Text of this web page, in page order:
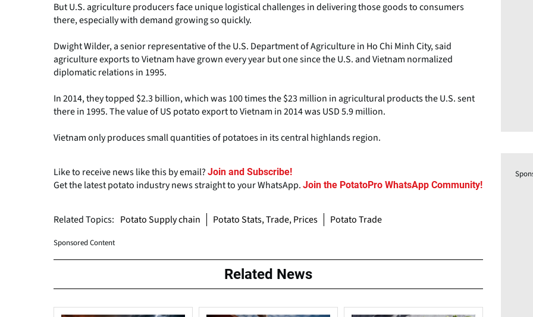
But U.S. agriculture producers face unique logistical challenges in delivering those goods to consumers
there, especially with demand growing so quickly.
Dwight Wilder, a senior representative of the U.S. Department of Agriculture in Ho Chi Minh City, said
agriculture exports to Vietnam have grown every year but one since the U.S. and Vietnam normalized
diplomatic relations in 1995.
In 2014, they topped $2.3 billion, which was 100 times the $23 million in agricultural products the U.S. sent
there in 1995. The value of US potato export to Vietnam in 2014 was USD 5.9 million.
Vietnam only produces small quantities of potatoes in its central highlands region.
Like to receive news like this by email? Join and Subscribe!
Get the latest potato industry news straight to your WhatsApp. Join the PotatoPro WhatsApp Community!
Related Topics: Potato Supply chain Potato Stats, Trade, Prices Potato Trade
Sponsored Content
Related News